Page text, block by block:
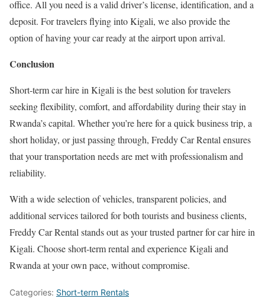
office. All you need is a valid driver’s license, identification, and a
deposit. For travelers flying into Kigali, we also provide the
option of having your car ready at the airport upon arrival.
Conclusion
Short-term car hire in Kigali is the best solution for travelers
seeking flexibility, comfort, and affordability during their stay in
Rwanda’s capital. Whether you’re here for a quick business trip, a
short holiday, or just passing through, Freddy Car Rental ensures
that your transportation needs are met with professionalism and
reliability.
With a wide selection of vehicles, transparent policies, and
additional services tailored for both tourists and business clients,
Freddy Car Rental stands out as your trusted partner for car hire in
Kigali. Choose short-term rental and experience Kigali and
Rwanda at your own pace, without compromise.
Categories: Short-term Rentals